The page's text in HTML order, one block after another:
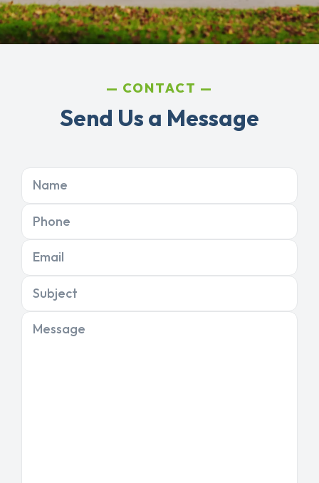
CONTACT
Send Us a Message
Name
Phone
Email
Subject
Message